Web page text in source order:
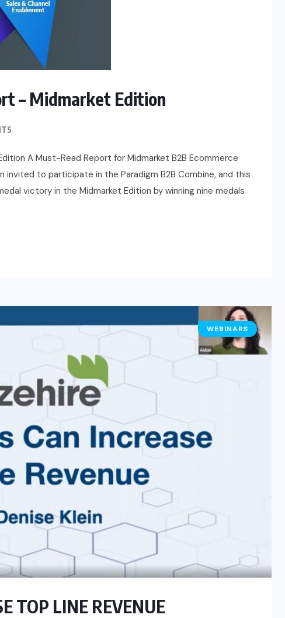
– Midmarket Edition
A Must-Read Report for Midmarket B2B Ecommerce
invited to participate in the Paradigm B2B Combine, and this
victory in the Midmarket Edition by winning nine medals
HR
WEBINARS
TOP LINE REVENUE